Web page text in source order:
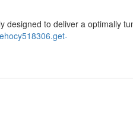
designed to deliver a optimally